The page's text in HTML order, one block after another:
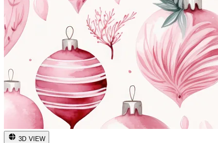
3D VIEW